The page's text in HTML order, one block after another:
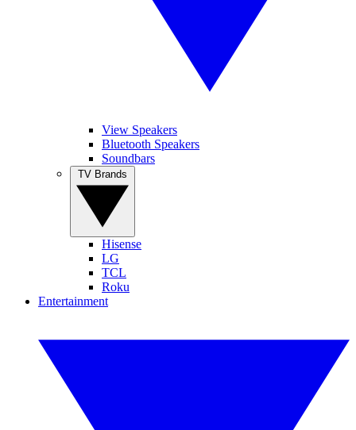
View Speakers
Bluetooth Speakers
Soundbars
Hisense
LG
TCL
Roku
Entertainment